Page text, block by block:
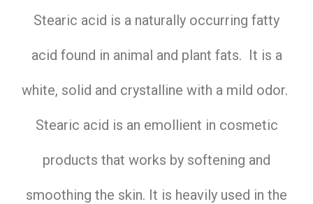
Stearic acid is a naturally occurring fatty
acid found in animal and plant fats. It is a
white, solid and crystalline with a mild odor.
Stearic acid is an emollient in cosmetic
products that works by softening and
smoothing the skin. It is heavily used in the